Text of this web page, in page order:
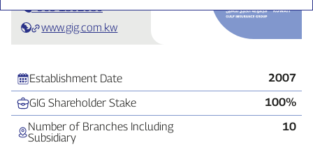
+965 1802080
www.gig.com.kw
Establishment Date
2007
GIG Shareholder Stake
100%
Number of Branches Including
Subsidiary
10